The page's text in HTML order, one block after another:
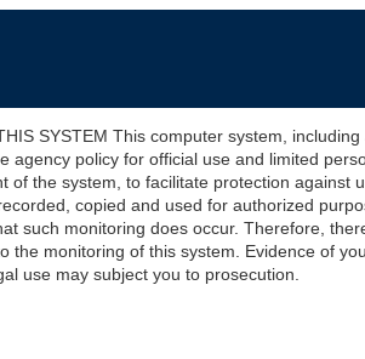
SYSTEM This computer system,
agency policy for official use and limited
of the system, to facilitate protection
copied and used for authorized
such monitoring does occur. Therefore,
the monitoring of this system. Evidence of
use may subject you to prosecution.